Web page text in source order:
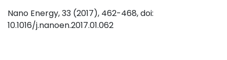
Nano Energy, 33 (2017), 462-468, doi:
10.1016/j.nanoen.2017.01.062